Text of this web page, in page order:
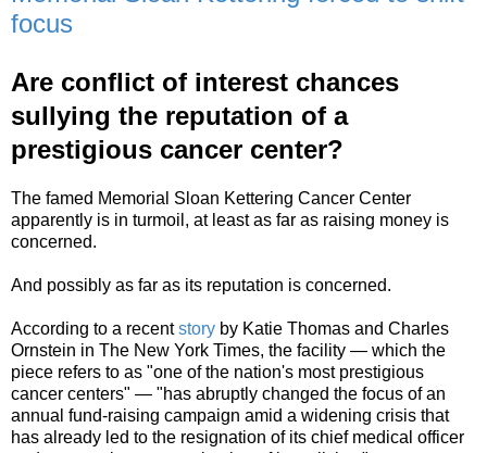
focus
Are conflict of interest chances
sullying the reputation of a
prestigious cancer center?
The famed Memorial Sloan Kettering Cancer Center
apparently is in turmoil, at least as far as raising money is
concerned.
And possibly as far as its reputation is concerned.
According to a recentstory by Katie Thomas and Charles
Ornstein in The New York Times, the facility — which the
piece refers to as "one of the nation's most prestigious
cancer centers" — "has abruptly changed the focus of an
annual fund-raising campaign amid a widening crisis that
has already led to the resignation of its chief medical officer